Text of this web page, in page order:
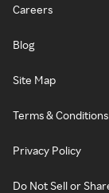
Careers
Blog
Site Map
Terms & Conditions
Privacy Policy
Do Not Sell or